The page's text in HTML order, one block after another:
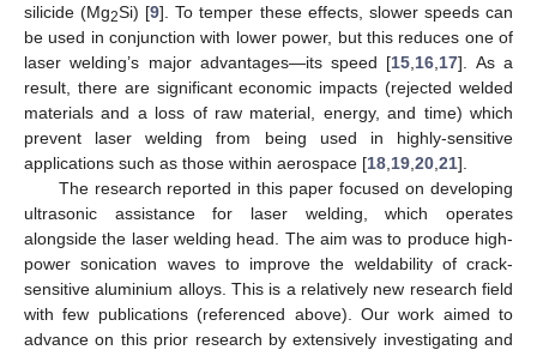
silicide (Mg2Si) [9]. To temper these effects, slower speeds can
be used in conjunction with lower power, but this reduces one of
laser welding’s major advantages—its speed [15 16 17]. As a
result, there are significant economic impacts (rejected welded
materials and a loss of raw material, energy, and time) which
prevent laser welding from being used in highly-sensitive
applications such as those within aerospace [18 19 20 21].
The research reported in this paper focused on developing
ultrasonic assistance for laser welding, which operates
alongside the laser welding head. The aim was to produce high-
power sonication waves to improve the weldability of crack-
sensitive aluminium alloys. This is a relatively new research field
with few publications (referenced above). Our work aimed to
advance on this prior research by extensively investigating and